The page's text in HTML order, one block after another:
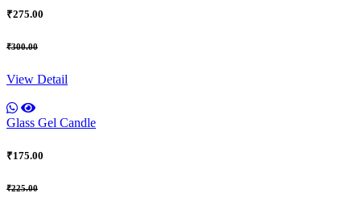
₹275.00
₹300.00
View Detail
Glass Gel Candle
₹175.00
₹225.00